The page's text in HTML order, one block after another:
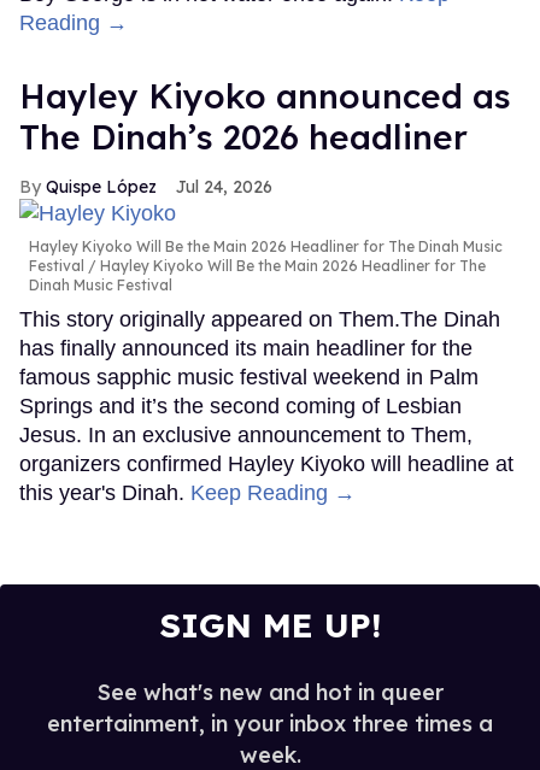
Reading →
Hayley Kiyoko announced as
The Dinah’s 2026 headliner
Quispe López Jul 24, 2026
Hayley Kiyoko Will Be the Main 2026 Headliner for The Dinah Music
Festival
Hayley Kiyoko Will Be the Main 2026 Headliner for The
Dinah Music Festival
This story originally appeared on Them.The Dinah
has finally announced its main headliner for the
famous sapphic music festival weekend in Palm
Springs and it’s the second coming of Lesbian
Jesus. In an exclusive announcement to Them,
organizers confirmed Hayley Kiyoko will headline at
this year's Dinah. Keep Reading →
SIGN ME UP!
See what's new and hot in queer
entertainment, in your inbox three times a
week.